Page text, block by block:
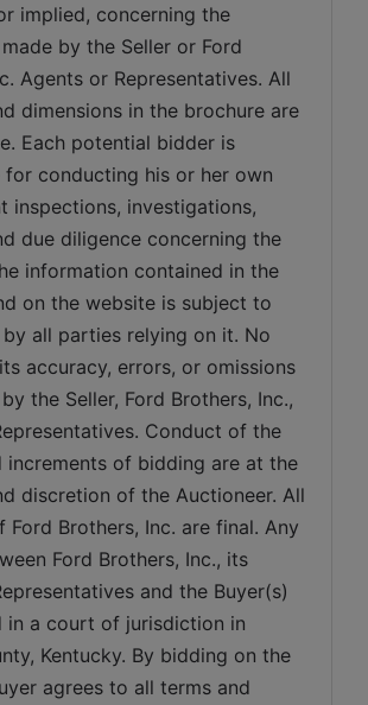
implied, concerning the
by the Seller or Ford
Agents or Representatives. All
dimensions in the brochure are
Each potential bidder is
for conducting his or her own
inspections, investigations,
due diligence concerning the
information contained in the
on the website is subject to
all parties relying on it. No
accuracy, errors, or omissions
the Seller, Ford Brothers, Inc.,
Conduct of the
increments of bidding are at the
discretion of the Auctioneer. All
Ford Brothers, Inc. are final. Any
Ford Brothers, Inc., its
and the Buyer(s)
in a court of jurisdiction in
Kentucky. By bidding on the
agrees to all terms and